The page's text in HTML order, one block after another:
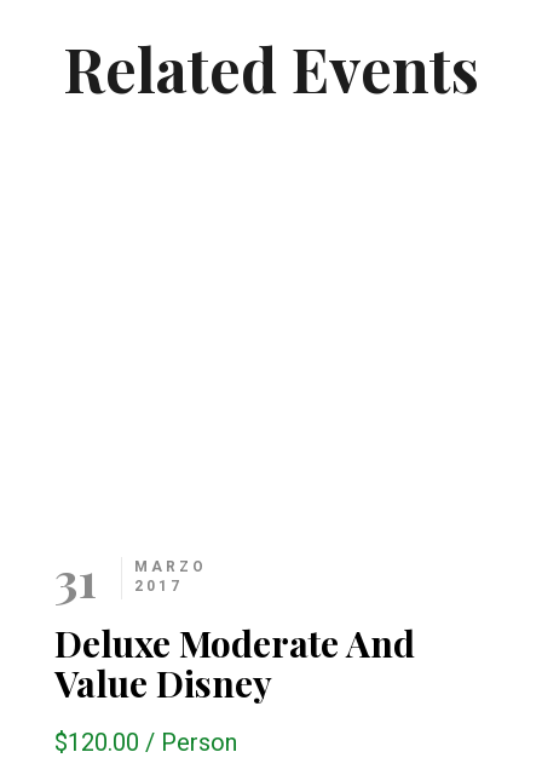
Related Events
31
MARZO
2017
Deluxe Moderate And
Value Disney
$120.00 / Person